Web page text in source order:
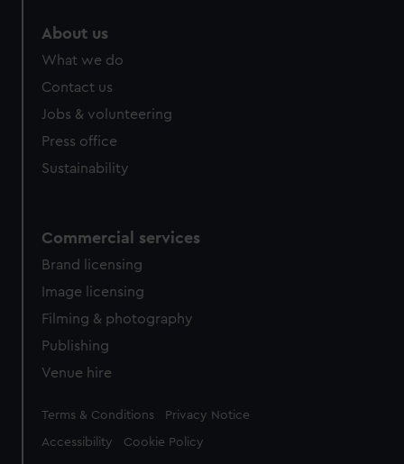
About us
What we do
Contact us
Jobs & volunteering
Press office
Sustainability
Commercial services
Brand licensing
Image licensing
Filming & photography
Publishing
Venue hire
Legal
Terms & Conditions Privacy Notice
Accessibility Cookie Policy